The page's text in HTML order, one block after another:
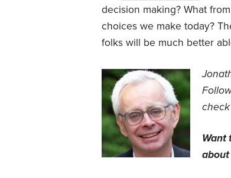
decision making? What
choices we make today?
folks will be much better
Want
about